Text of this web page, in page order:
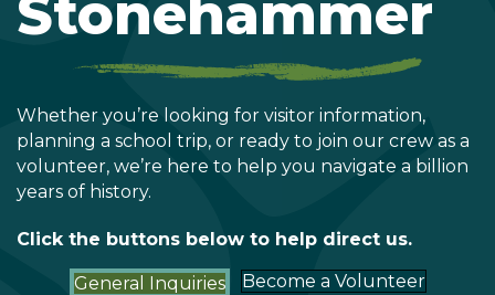
Stonehammer
Whether you’re looking for visitor information,
planning a school trip, or ready to join our crew as a
volunteer, we’re here to help you navigate a billion
years of history.
Click the buttons below to help direct us.
General Inquiries Become a Volunteer